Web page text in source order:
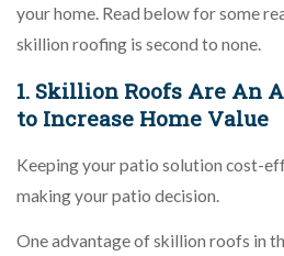
your home. Read below for some
skillion roofing is second to none.
1. Skillion Roofs Are An
to Increase Home Value
Keeping your patio solution cost-
making your patio decision.
One advantage of skillion roofs in